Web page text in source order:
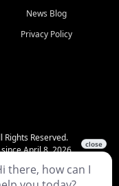
News Blog
Privacy Policy
Reserved.
April 8, 2026
34,142 times.